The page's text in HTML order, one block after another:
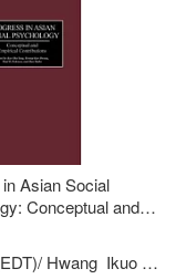
EDT) Uichol (EDT )/
Asian Social
Conceptual and
EDT)/ Hwang Ikuo (